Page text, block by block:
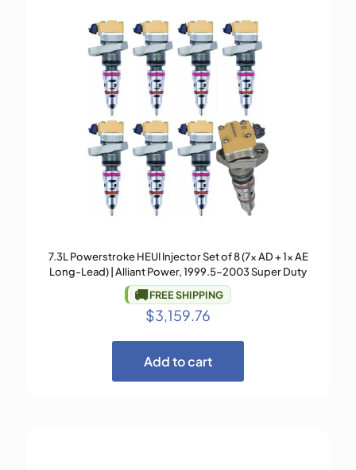
7.3L Powerstroke HEUI Injector Set of 8 (7× AD + 1× AE
Long-Lead) | Alliant Power, 1999.5–2003 Super Duty
🚚FREE SHIPPING
$3,159.76
Add to cart